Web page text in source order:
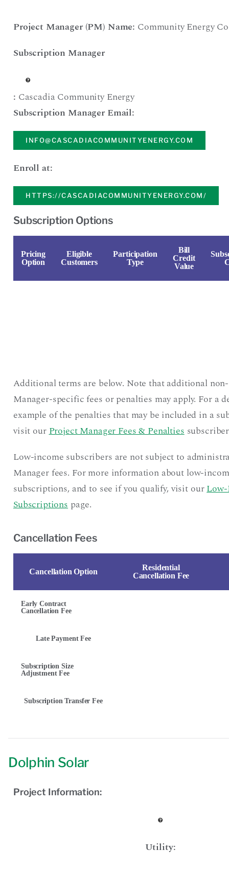
Project Manager (PM) Name: Community Energy
Subscription Manager
: Cascadia Community Energy
Subscription Manager Email:
INFO@CASCADIACOMMUNITYENERGY.COM
Enroll at:
HTTPS://CASCADIACOMMUNITYENERGY.COM/
Subscription Options
Pricing
Option
Eligible
Customers
Participation
Type
Bill
Credit
Value
Additional terms are below. Note that additional
Manager-specific fees or penalties may apply. For a
example of the penalties that may be included in a
visit ourProject Manager Fees & Penalties
Low-income subscribers are not subject to
Manager fees. For more information about low-
subscriptions, and to see if you qualify, visit our
Subscriptions page.
Cancellation Fees
Cancellation Option
Residential
Cancellation Fee
Early Contract
Cancellation Fee
Late Payment Fee
Subscription Size
Adjustment Fee
Subscription Transfer Fee
Dolphin Solar
Project Information:
Utility: